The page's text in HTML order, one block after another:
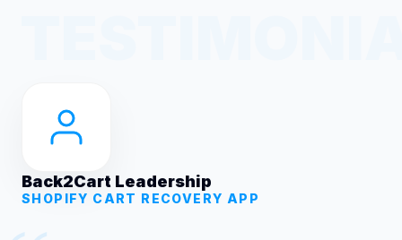
Back2Cart Leadership
SHOPIFY CART RECOVERY APP